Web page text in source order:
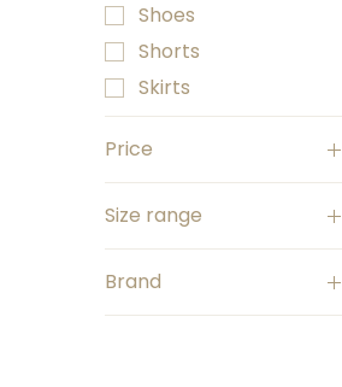
Shoes
Shorts
Skirts
Price
A$5 A$35
Size range
Size 0000
Size 000
Brand
Seed Heritage